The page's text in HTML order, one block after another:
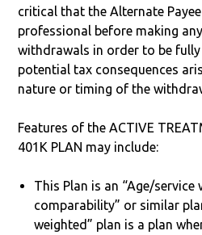
critical that the Alternate
professional before making
withdrawals in order to be
potential tax consequences
nature or timing of the
Features of the ACTIVE
401K PLAN may include:
This Plan is an “Age/service
comparability” or similar
weighted” plan is a plan